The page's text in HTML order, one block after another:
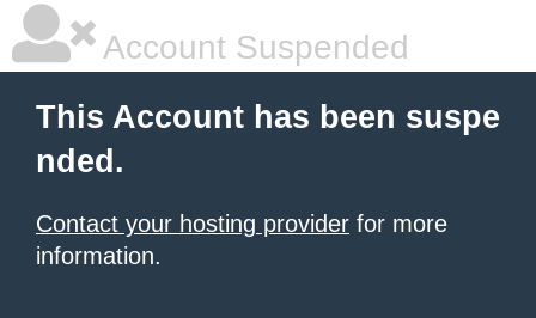
Account Suspended
This Account has been suspe
nded.
Contact your hosting provider for more
information.